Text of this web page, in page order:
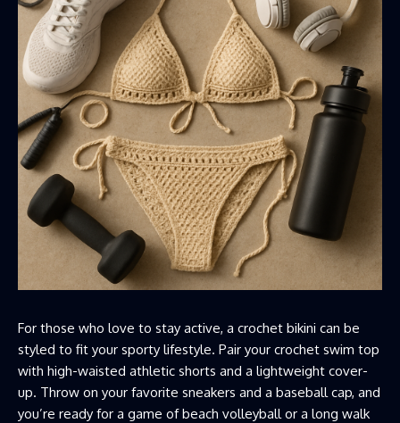
For those who love to stay active, a crochet bikini can be
styled to fit your sporty lifestyle. Pair your crochet swim top
with high-waisted athletic shorts and a lightweight cover-
up. Throw on your favorite sneakers and a baseball cap, and
you’re ready for a game of beach volleyball or a long walk